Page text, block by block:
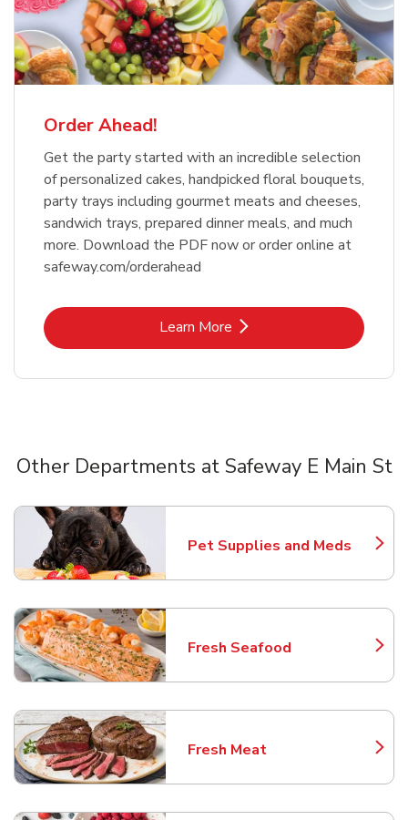
Order Ahead!
Get the party started with an incredible selection
of personalized cakes, handpicked floral bouquets,
party trays including gourmet meats and cheeses,
sandwich trays, prepared dinner meals, and much
more. Download the PDF now or order online at
safeway.com/orderahead
Learn MoreLink Opens in New Tab
Other Departments at Safeway E Main St
Pet Supplies and Meds
Link Opens in New Tab
Fresh Seafood
Link Opens in New Tab
Fresh Meat
Link Opens in New Tab